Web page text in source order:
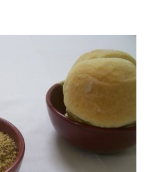
as well as the yeast. Once
I put the dough on a flour-
it for 10 minutes or so. It was a
get smooth. Oiled a large
to rise to double it's size. By
after an hour or so, I didn't
instead. And if someone
after days of sniv...